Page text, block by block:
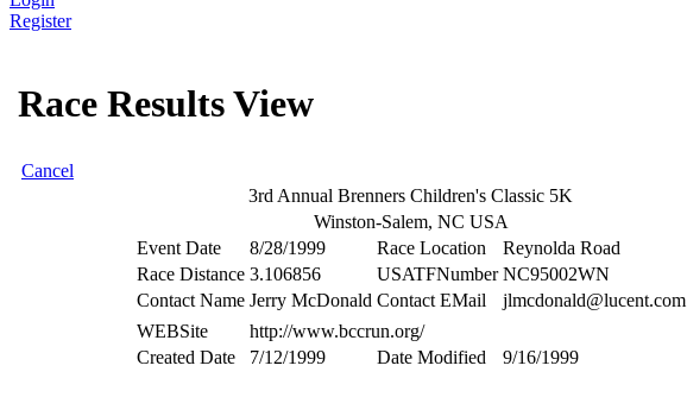
Register
Race Results View
Cancel
3rd Annual Brenners Children's Classic 5K
Winston-Salem, NC USA
Event Date
8/28/1999 Race Location
Reynolda Road
Race Distance 3.106856 USATFNumber NC95002WN
Contact Name Jerry McDonald Contact EMail
jlmcdonald@lucent.com
WEBSite
http://www.bccrun.org/
Created Date
7/12/1999 Date Modified 9/16/1999